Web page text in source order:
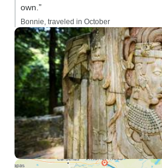
own.”
Bonnie, traveled in October